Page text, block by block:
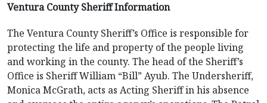
Ventura County Sheriff Information
The Ventura County Sheriff’s Office is responsible for
protecting the life and property of the people living
and working in the county. The head of the Sheriff’s
Office is Sheriff William “Bill” Ayub. The Undersheriff,
Monica McGrath, acts as Acting Sheriff in his absence